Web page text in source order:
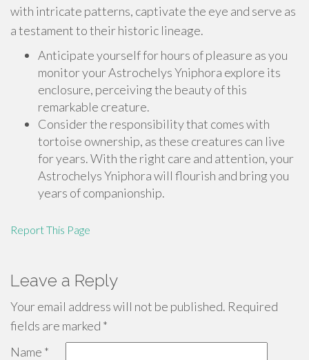
with intricate patterns, captivate the eye and serve as
a testament to their historic lineage.
Anticipate yourself for hours of pleasure as you
monitor your Astrochelys Yniphora explore its
enclosure, perceiving the beauty of this
remarkable creature.
Consider the responsibility that comes with
tortoise ownership, as these creatures can live
for years. With the right care and attention, your
Astrochelys Yniphora will flourish and bring you
years of companionship.
Report This Page
Leave a Reply
Your email address will not be published. Required
fields are marked *
Name *